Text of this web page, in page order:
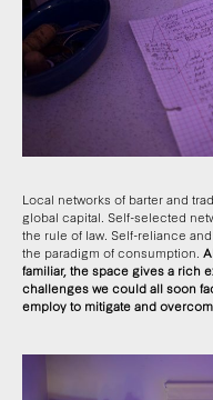
Local networks of barter and
global capital. Self-selected
the rule of law. Self-reliance
the paradigm of consumption.
familiar, the space gives a rich
challenges we could all soon
employ to mitigate and